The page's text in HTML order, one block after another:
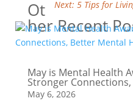
Next: 5 Tips for
Ot
her Recent
May is Mental Health
Stronger
May 6, 2026